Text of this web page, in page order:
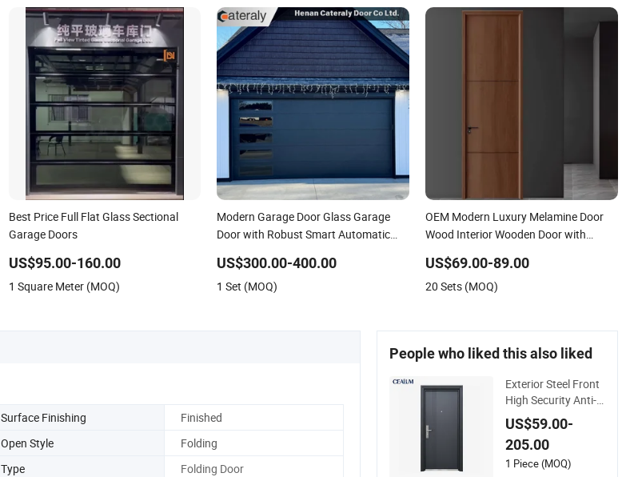
Best Price Full Flat Glass Sectional
Garage Doors
US$95.00-160.00
1 Square Meter (MOQ)
Modern Garage Door Glass Garage
Door with Robust Smart Automatic
US$300.00-400.00
1 Set (MOQ)
OEM Modern Luxury Melamine Door
Wood Interior Wooden Door with
Hotel Bedroom School Apartments
US$69.00-89.00
20 Sets (MOQ)
Surface Finishing
Finished
Open Style
Folding
Type
Folding Door
People who liked this also liked
Exterior Steel Front
High Security Anti-T
heft Entrance Securi
ty Door, Custom Ma
de From Chinese Fa
ctory for Villa & Con
US$59.00-
205.00
1 Piece (MOQ)